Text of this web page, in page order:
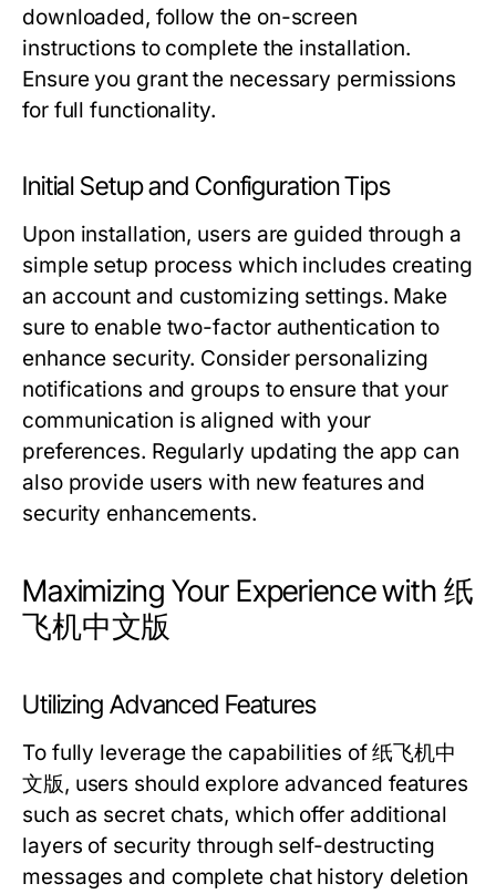
downloaded, follow the on-screen
instructions to complete the installation.
Ensure you grant the necessary permissions
for full functionality.
Initial Setup and Configuration Tips
Upon installation, users are guided through a
simple setup process which includes creating
an account and customizing settings. Make
sure to enable two-factor authentication to
enhance security. Consider personalizing
notifications and groups to ensure that your
communication is aligned with your
preferences. Regularly updating the app can
also provide users with new features and
security enhancements.
Maximizing Your Experience with 纸
飞机中文版
Utilizing Advanced Features
To fully leverage the capabilities of 纸飞机中
文版, users should explore advanced features
such as secret chats, which offer additional
layers of security through self-destructing
messages and complete chat history deletion